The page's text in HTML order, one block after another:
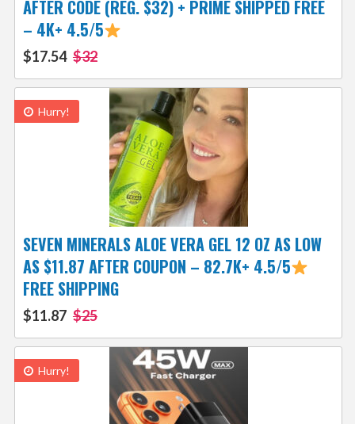
AFTER CODE (REG. $32) + PRIME SHIPPED FREE
– 4K+ 4.5/5
$17.54 $32
Hurry!
SEVEN MINERALS ALOE VERA GEL 12 OZ AS LOW
AS $11.87 AFTER COUPON – 82.7K+ 4.5/5
FREE SHIPPING
$11.87 $25
Hurry!